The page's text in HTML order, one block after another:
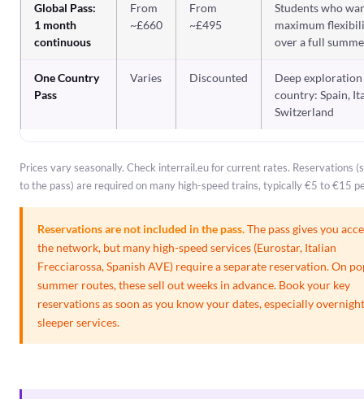
Global Pass:
1 month
continuous
From
~£660
From
~£495
Students who
maximum
over a full
One Country
Pass
Varies Discounted
Deep
country: Spain,
Switzerland
Prices vary seasonally. Check interrail.eu for current rates. Reservations
to the pass) are required on many high-speed trains, typically €5 to €15
Reservations are not included in the pass.The pass gives you
the network, but many high-speed services (Eurostar, Italian
Frecciarossa, Spanish AVE) require a separate reservation. On
summer routes, these sell out weeks in advance. Book your key
reservations as soon as you know your dates, especially overnight
sleeper services.